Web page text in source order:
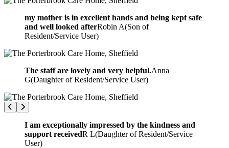
my mother is in excellent hands and being kept safe
and well looked afterRobin A(Son of
Resident/Service User)
The staff are lovely and very helpful.Anna
G(Daughter of Resident/Service User)
I am exceptionally impressed by the kindness and
support receivedR L(Daughter of Resident/Service
User)